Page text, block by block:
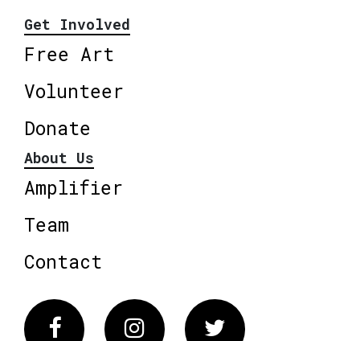
Get Involved
Free Art
Volunteer
Donate
About Us
Amplifier
Team
Contact
FacebookInstagram Twitter